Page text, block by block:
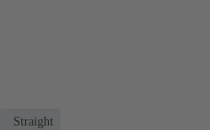
Straight